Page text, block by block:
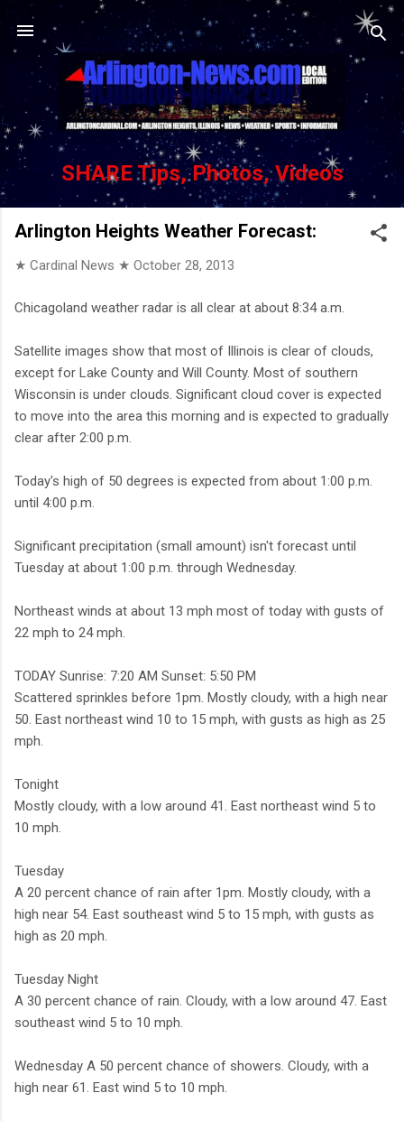
Skip to main content
SHARE Tips, Photos, Videos
Arlington Heights Weather Forecast:
★ Cardinal News ★ October 28, 2013
Chicagoland weather radar is all clear at about 8:34 a.m.
Satellite images show that most of Illinois is clear of clouds,
except for Lake County and Will County. Most of southern
Wisconsin is under clouds. Significant cloud cover is expected
to move into the area this morning and is expected to gradually
clear after 2:00 p.m.
Today's high of 50 degrees is expected from about 1:00 p.m.
until 4:00 p.m.
Significant precipitation (small amount) isn't forecast until
Tuesday at about 1:00 p.m. through Wednesday.
Northeast winds at about 13 mph most of today with gusts of
22 mph to 24 mph.
TODAY Sunrise: 7:20 AM Sunset: 5:50 PM
Scattered sprinkles before 1pm. Mostly cloudy, with a high near
50. East northeast wind 10 to 15 mph, with gusts as high as 25
mph.
Tonight
Mostly cloudy, with a low around 41. East northeast wind 5 to
10 mph.
Tuesday
A 20 percent chance of rain after 1pm. Mostly cloudy, with a
high near 54. East southeast wind 5 to 15 mph, with gusts as
high as 20 mph.
Tuesday Night
A 30 percent chance of rain. Cloudy, with a low around 47. East
southeast wind 5 to 10 mph.
Wednesday A 50 percent chance of showers. Cloudy, with a
high near 61. East wind 5 to 10 mph.